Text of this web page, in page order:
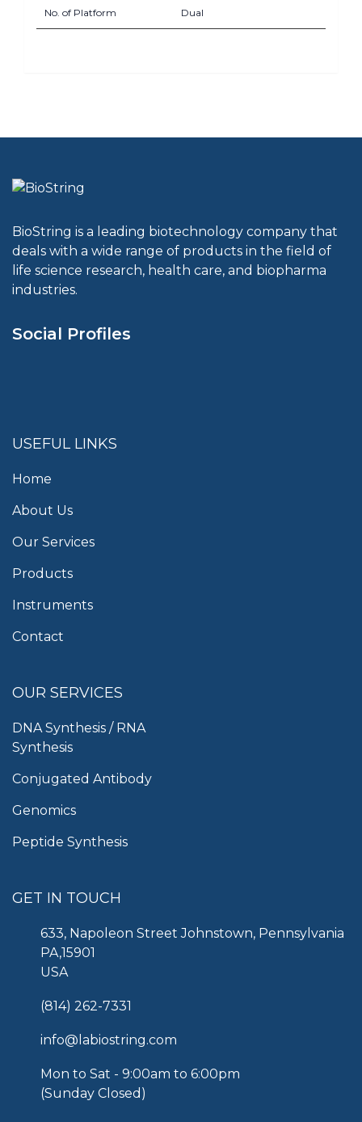
No. of Platform Dual
BioString is a leading biotechnology company that
deals with a wide range of products in the field of
life science research, health care, and biopharma
industries.
Social Profiles
USEFUL LINKS
Home
About Us
Our Services
Products
Instruments
Contact
OUR SERVICES
DNA Synthesis / RNA
Synthesis
Conjugated Antibody
Genomics
Peptide Synthesis
GET IN TOUCH
633, Napoleon Street Johnstown, Pennsylvania
PA,15901
USA
(814) 262-7331
info@labiostring.com
Mon to Sat - 9:00am to 6:00pm
(Sunday Closed)